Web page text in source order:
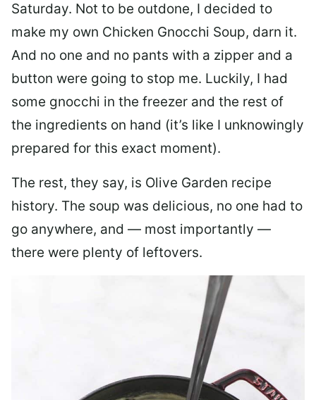
Saturday. Not to be outdone, I decided to
make my own Chicken Gnocchi Soup, darn it.
And no one and no pants with a zipper and a
button were going to stop me. Luckily, I had
some gnocchi in the freezer and the rest of
the ingredients on hand (it’s like I unknowingly
prepared for this exact moment).
The rest, they say, is Olive Garden recipe
history. The soup was delicious, no one had to
go anywhere, and — most importantly —
there were plenty of leftovers.